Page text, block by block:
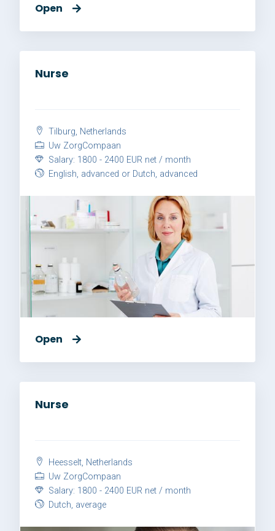
Open
Nurse
Tilburg, Netherlands
Uw ZorgCompaan
Salary: 1800 - 2400 EUR net / month
English, advanced or Dutch, advanced
Open
Nurse
Heesselt, Netherlands
Uw ZorgCompaan
Salary: 1800 - 2400 EUR net / month
Dutch, average